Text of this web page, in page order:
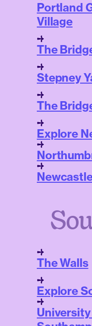
Portland
Village
The
Stepney
The
Explore
The Walls
Explore